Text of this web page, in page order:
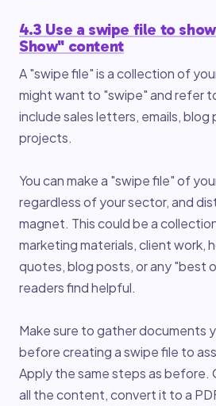
4.3 Use a swipe file to
Show" content
A "swipe file" is a collection of
might want to "swipe" and refer
include sales letters, emails,
projects.
You can make a "swipe file" of
regardless of your sector, and
magnet. This could be a
marketing materials, client work,
quotes, blog posts, or any "best
readers find helpful.
Make sure to gather documents
before creating a swipe file to
Apply the same steps as before.
all the content, convert it to a